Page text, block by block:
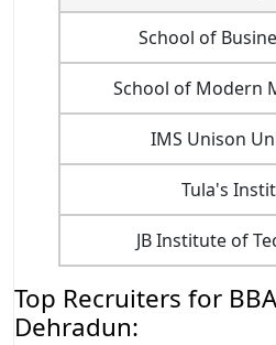
School of
School of Modern
IMS Unison
Tula's
JB Institute of
Top Recruiters for
Dehradun: